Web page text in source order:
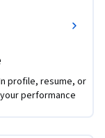
patient care.
profile, resume, or
performance